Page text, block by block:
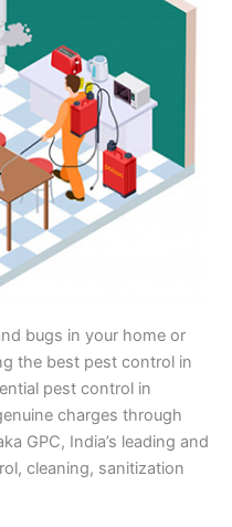
bugs in your home or
the best pest control in
pest control in
charges through
GPC, India’s leading and
cleaning, sanitization